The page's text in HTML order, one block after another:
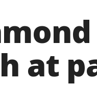
at